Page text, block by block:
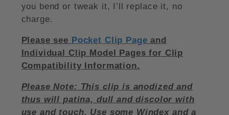
you bend or tweak it, I’ll replace it, no
charge.
Please see Pocket Clip Page and
Individual Clip Model Pages for Clip
Compatibility Information.
Please Note: This clip is anodized and
thus will patina, dull and discolor with
use and touch. Use some Windex and a